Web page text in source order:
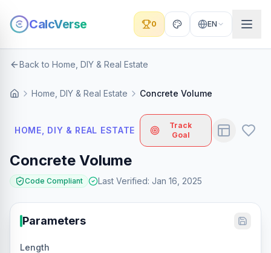
CalcVerse 0 EN
Back to Home, DIY & Real Estate
Home, DIY & Real Estate Concrete Volume
HOME, DIY & REAL ESTATE
Track
Goal
Concrete Volume
Code Compliant Last Verified: Jan 16, 2025
Parameters
Length